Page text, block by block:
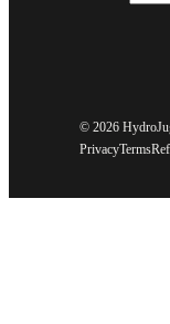
© 2026
PrivacyTerms